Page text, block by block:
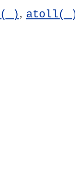
) , atoll(